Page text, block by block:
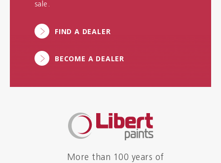
sale.
FIND A DEALER
BECOME A DEALER
More than 100 years of